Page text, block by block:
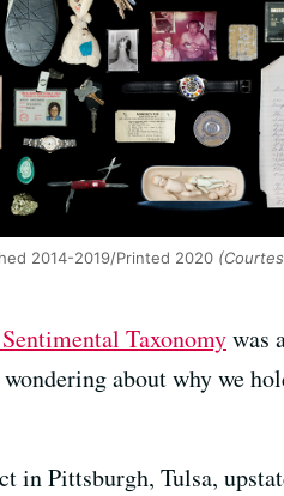
2014-2019/Printed 2020
Taxonomywas
about why we
in Pittsburgh, Tulsa,